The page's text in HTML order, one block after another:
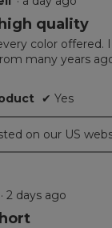
quality
color
many years
✔ Yes
on our US
· 2 days ago